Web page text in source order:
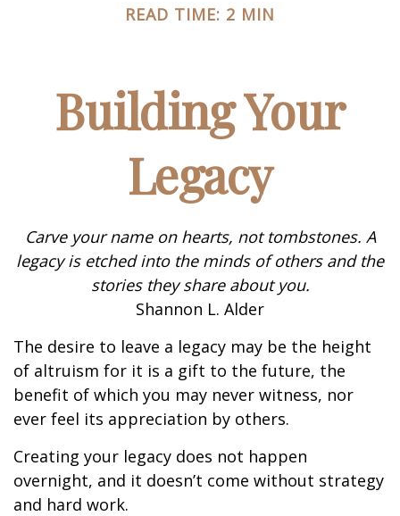
READ TIME: 2 MIN
Building Your
Legacy
Carve your name on hearts, not tombstones. A
legacy is etched into the minds of others and the
stories they share about you.
Shannon L. Alder
The desire to leave a legacy may be the height
of altruism for it is a gift to the future, the
benefit of which you may never witness, nor
ever feel its appreciation by others.
Creating your legacy does not happen
overnight, and it doesn’t come without strategy
and hard work.